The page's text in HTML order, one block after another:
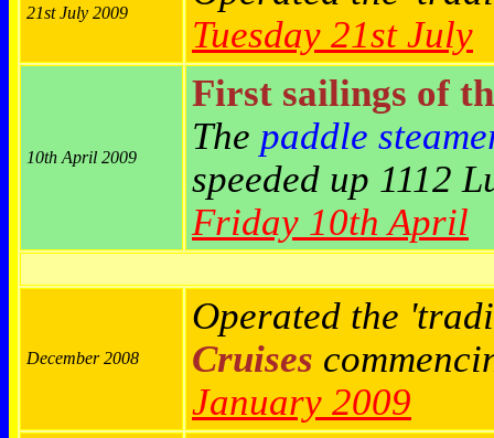
21st July 2009
Tuesday 21st July
10th April 2009
First sailings of
The paddle
speeded up 1112
Friday 10th April
December 2008
Operated the
Cruises
January 2009